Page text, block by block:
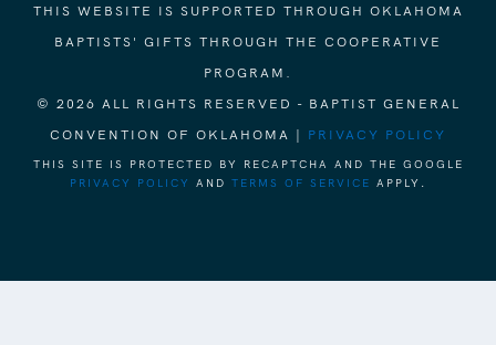
THIS WEBSITE IS SUPPORTED THROUGH OKLAHOMA
BAPTISTS' GIFTS THROUGH THE COOPERATIVE
PROGRAM.
© 2026 ALL RIGHTS RESERVED - BAPTIST GENERAL
CONVENTION OF OKLAHOMA | PRIVACY POLICY
THIS SITE IS PROTECTED BY RECAPTCHA AND THE GOOGLE
PRIVACY POLICY
AND TERMS OF SERVICE APPLY.